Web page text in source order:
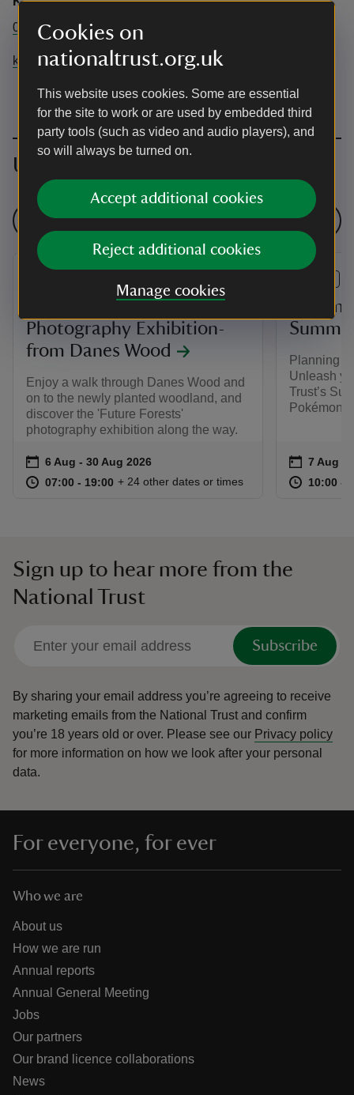
Cookies on
nationaltrust.org.uk
This website uses cookies. Some are essential
for the site to work or are used by embedded third
party tools (such as video and audio players), and
so will always be turned on.
Accept additional cookies
Reject additional cookies
Manage cookies
01392 881345
killerton@nationaltrust.org.uk
Upcoming events
See all events
'Future Forests'
Photography Exhibition-
from Danes Wood
Enjoy a walk through Danes Wood and
on to the newly planted woodland, and
discover the 'Future Forests'
photography exhibition along the way.
Event summary
on 6 Aug to 30 Aug 2026
6 Aug - 30 Aug 2026
at 07:00 to 19:00
07:00 - 19:00 07:00 to 19:00
07:00 - 19:00
+ 24 other dates or times
Planning
Unleash
Trust’s
Pokémon.
Event
on 7 Aug
7 Aug -
at 10:00 to
10:00 -
Sign up to hear more from the
National Trust
Subscribe
By sharing your email address you’re agreeing to receive
marketing emails from the National Trust and confirm
you’re 18 years old or over. Please see our Privacy policy
for more information on how we look after your personal
data.
For everyone, for ever
Who we are
About us
How we are run
Annual reports
Annual General Meeting
Jobs
Our partners
Our brand licence collaborations
News